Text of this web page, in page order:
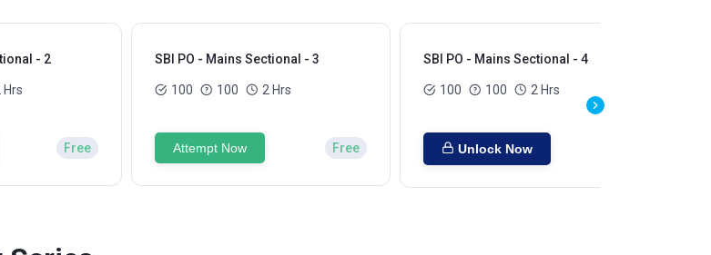
- 2
Hrs
Free
SBI PO - Mains Sectional - 3
100 100 2 Hrs
Attempt Now Free
SBI PO - Mains Sectional - 4
100 100 2 Hrs
Unlock Now